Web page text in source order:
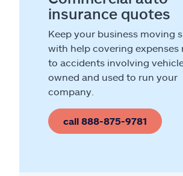
insurance quotes
Keep your business moving
with help covering expenses
to accidents involving
owned and used to run your
company.
call 888-875-9781